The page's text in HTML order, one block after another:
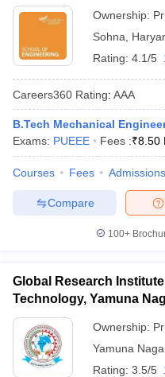
Ownership:
Sohna
Rating: 4.1/5
Careers360 Rating: AAA
B.Tech Mechanical
Exams: PUEEE Fees :₹8.50
Courses Fees Admissions
Compare
100+
Global Research
Technology, Yamuna
Ownership:
Yamuna
Rating: 3.5/5